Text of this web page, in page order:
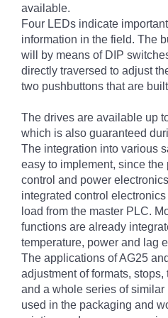
available.
Four LEDs indicate
information in the field. The
will by means of DIP
directly traversed to adjust
two pushbuttons that are
The drives are available up
which is also guaranteed
The integration into various
easy to implement, since the
control and power
integrated control
load from the master PLC.
functions are already
temperature, power and lag
The applications of AG25
adjustment of formats,
and a whole series of
used in the packaging and